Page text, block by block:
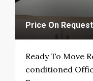
Price On Request
Ready To Move
conditioned